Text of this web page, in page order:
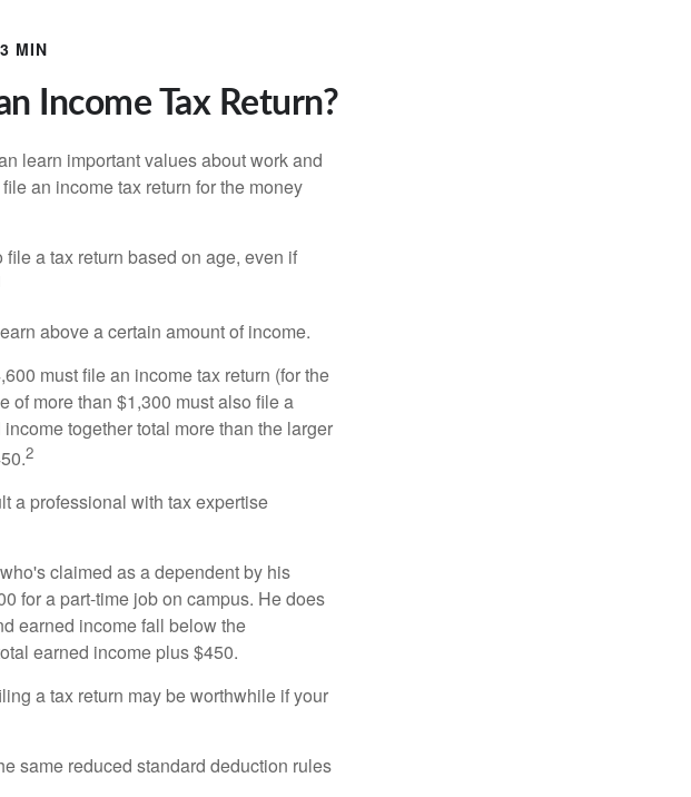
MIN
Income Tax Return?
learn important values about work and
an income tax return for the money
a tax return based on age, even if
above a certain amount of income.
must file an income tax return (for the
of more than $1,300 must also file a
together total more than the larger
2
a professional with tax expertise
claimed as a dependent by his
for a part-time job on campus. He does
earned income fall below the
earned income plus $450.
a tax return may be worthwhile if your
same reduced standard deduction rules